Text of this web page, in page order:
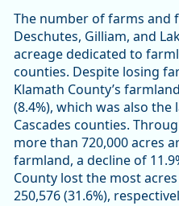
The number of farms and
Deschutes, Gilliam, and
acreage dedicated to
counties. Despite losing
Klamath County’s
(8.4%), which was also
Cascades counties.
more than 720,000 acres
farmland, a decline of
County lost the most acres
250,576 (31.6%),